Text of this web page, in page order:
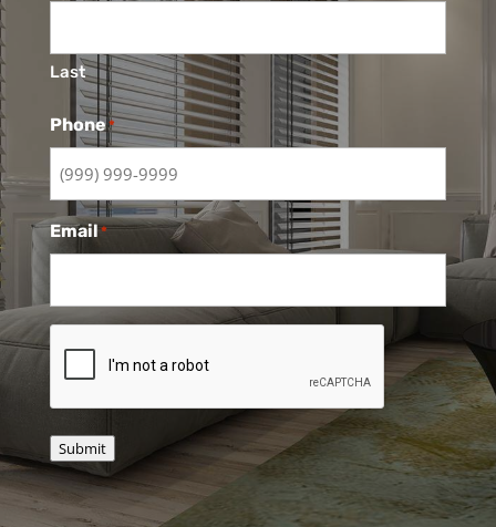
Last
Phone*
Email*
Submit